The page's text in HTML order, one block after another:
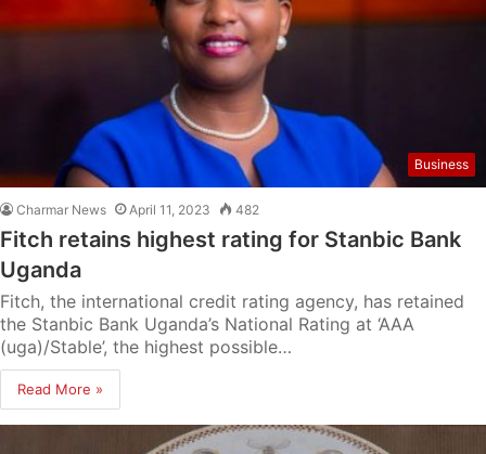
Business
Charmar News April 11, 2023 482
Fitch retains highest rating for Stanbic Bank
Uganda
Fitch, the international credit rating agency, has retained
the Stanbic Bank Uganda’s National Rating at ‘AAA
(uga)/Stable’, the highest possible…
Read More »